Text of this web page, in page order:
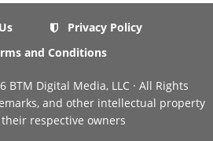
Privacy Policy
and Conditions
BTM Digital Media, LLC · All Rights
and other intellectual property
respective owners